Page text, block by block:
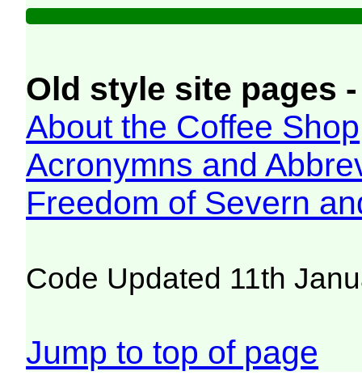
Old style site pages
About the Coffee Shop
Acronymns and
Freedom of Severn
Code Updated 11th
Jump to top of page